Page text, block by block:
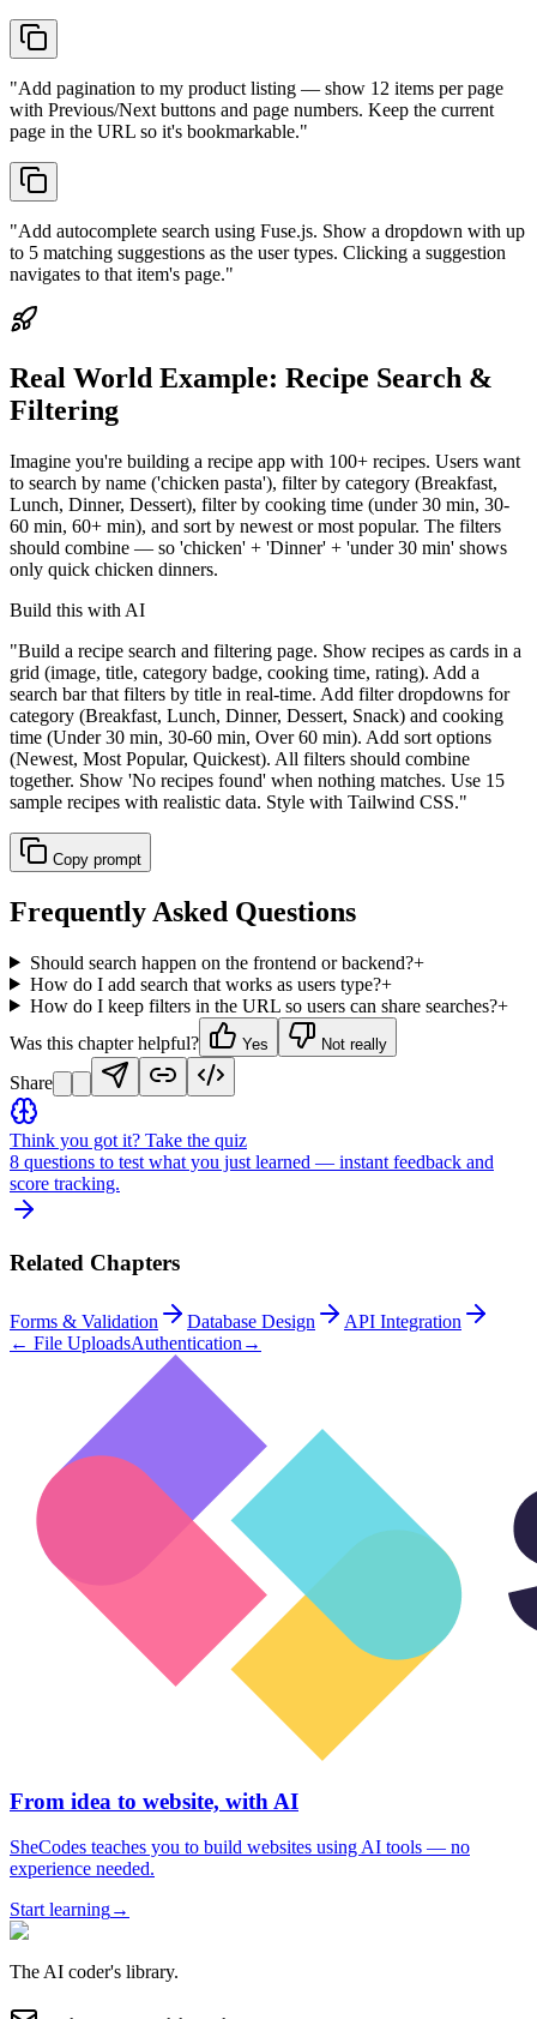
"Add pagination to my product listing — show 12 items per page
with Previous/Next buttons and page numbers. Keep the current
page in the URL so it's bookmarkable."
"Add autocomplete search using Fuse.js. Show a dropdown with up
to 5 matching suggestions as the user types. Clicking a suggestion
navigates to that item's page."
Real World Example: Recipe Search &
Filtering
Imagine you're building a recipe app with 100+ recipes. Users want
to search by name ('chicken pasta'), filter by category (Breakfast,
Lunch, Dinner, Dessert), filter by cooking time (under 30 min, 30-
60 min, 60+ min), and sort by newest or most popular. The filters
should combine — so 'chicken' + 'Dinner' + 'under 30 min' shows
only quick chicken dinners.
Build this with AI
"Build a recipe search and filtering page. Show recipes as cards in a
grid (image, title, category badge, cooking time, rating). Add a
search bar that filters by title in real-time. Add filter dropdowns for
category (Breakfast, Lunch, Dinner, Dessert, Snack) and cooking
time (Under 30 min, 30-60 min, Over 60 min). Add sort options
(Newest, Most Popular, Quickest). All filters should combine
together. Show 'No recipes found' when nothing matches. Use 15
sample recipes with realistic data. Style with Tailwind CSS."
Copy prompt
Frequently Asked Questions
Should search happen on the frontend or backend?+
How do I add search that works as users type?+
How do I keep filters in the URL so users can share searches?+
Was this chapter helpful?
Yes Not really
Share
Think you got it? Take the quiz
8 questions to test what you just learned — instant feedback and
score tracking.
Related Chapters
Forms & Validation Database Design
API Integration
← File UploadsAuthentication →
From idea to website, with AI
SheCodes teaches you to build websites using AI tools — no
experience needed.
Start learning→
The AI coder's library.